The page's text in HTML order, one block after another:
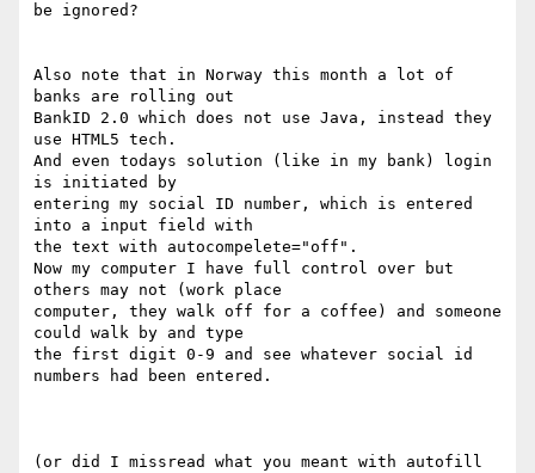
be ignored?
Also note that in Norway this month a lot of
banks are rolling out
BankID 2.0 which does not use Java, instead they
use HTML5 tech.
And even todays solution (like in my bank) login
is initiated by
entering my social ID number, which is entered
into a input field with
the text with autocompelete="off".
Now my computer I have full control over but
others may not (work place
computer, they walk off for a coffee) and someone
could walk by and type
the first digit 0-9 and see whatever social id
numbers had been entered.
(or did I missread what you meant with autofill